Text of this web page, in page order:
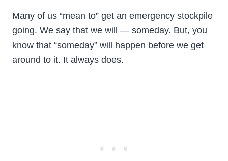
Many of us “mean to” get an emergency stockpile
going. We say that we will — someday. But, you
know that “someday” will happen before we get
around to it. It always does.